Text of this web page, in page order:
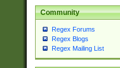
Community
Regex Forums
Regex Blogs
Regex Mailing List